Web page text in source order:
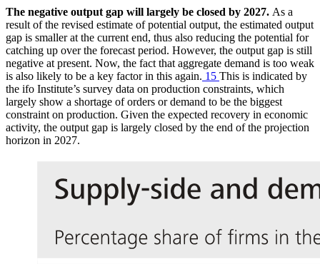
The negative output gap will largely be closed by 2027. As a
result of the revised estimate of potential output, the estimated output
gap is smaller at the current end, thus also reducing the potential for
catching up over the forecast period. However, the output gap is still
negative at present. Now, the fact that aggregate demand is too weak
is also likely to be a key factor in this again. 15 This is indicated by
the ifo Institute’s survey data on production constraints, which
largely show a shortage of orders or demand to be the biggest
constraint on production. Given the expected recovery in economic
activity, the output gap is largely closed by the end of the projection
horizon in 2027.